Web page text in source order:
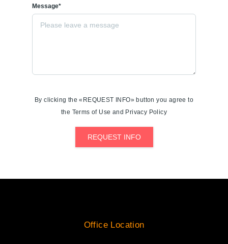
Message*
By clicking the «REQUEST INFO» button you agree to
the Terms of Use and Privacy Policy
REQUEST INFO
Office Location